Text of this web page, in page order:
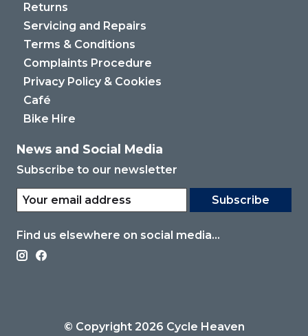
Returns
Servicing and Repairs
Terms & Conditions
Complaints Procedure
Privacy Policy & Cookies
Café
Bike Hire
News and Social Media
Subscribe to our newsletter
Subscribe
Find us elsewhere on social media...
© Copyright 2026 Cycle Heaven